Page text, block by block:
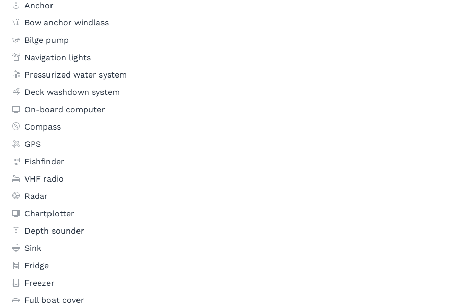
Anchor
Bow anchor windlass
Bilge pump
Navigation lights
Pressurized water system
Deck washdown system
On-board computer
Compass
GPS
Fishfinder
VHF radio
Radar
Chartplotter
Depth sounder
Sink
Fridge
Freezer
Full boat cover